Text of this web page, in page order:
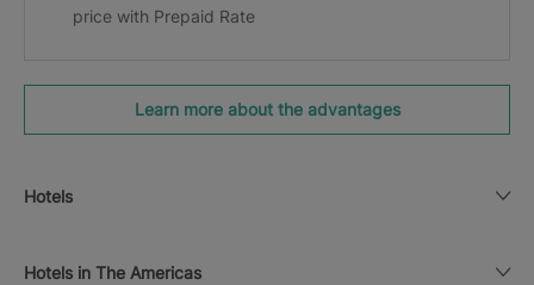
price with Prepaid Rate
Learn more about the advantages
Hotels
Hotels in The Americas